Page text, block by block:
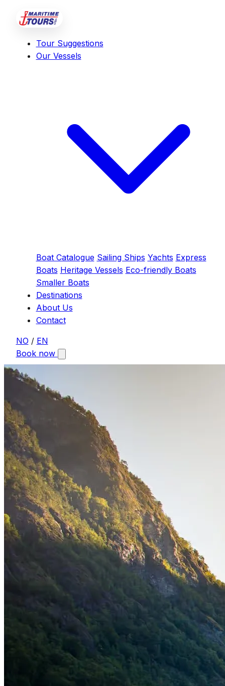
Tour Suggestions
Our Vessels
Boat Catalogue Sailing Ships Yachts Express
Boats Heritage Vessels Eco-friendly Boats
Smaller Boats
Destinations
About Us
Contact
NO / EN
Book now